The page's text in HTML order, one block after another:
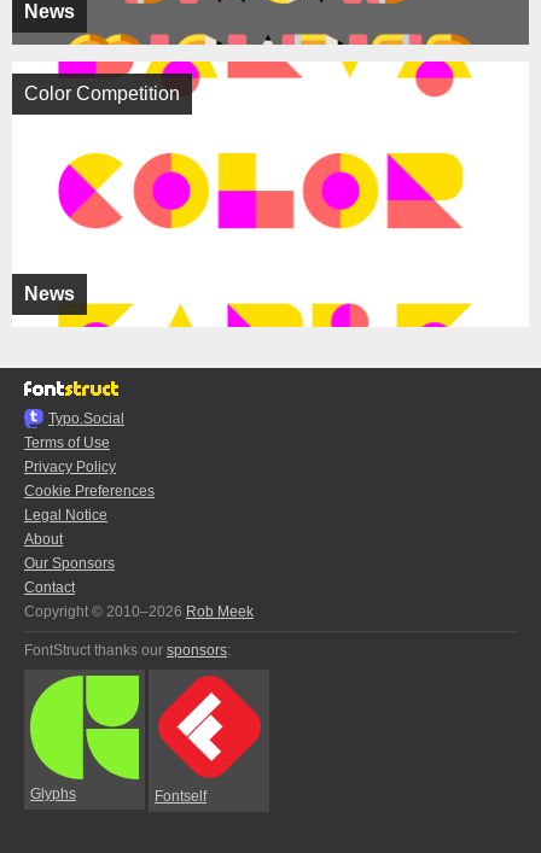
News
News
Color Competition
Typo.Social
Terms of Use
Privacy Policy
Cookie Preferences
Legal Notice
About
Our Sponsors
Contact
Copyright © 2010–2026 Rob Meek
FontStruct thanks our sponsors:
Glyphs Fontself